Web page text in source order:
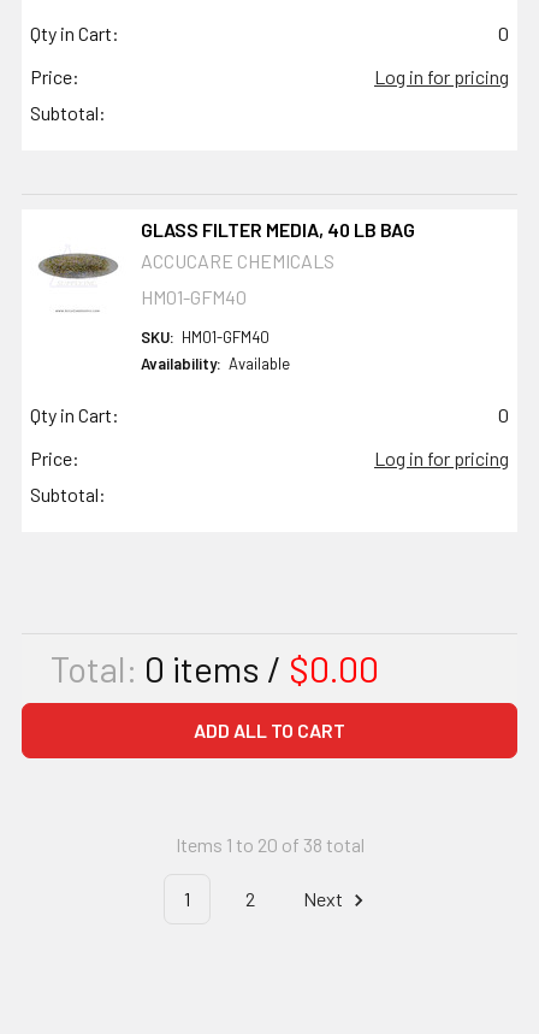
Qty in Cart:
0
Price:
Log in for pricing
Subtotal:
GLASS FILTER MEDIA, 40 LB BAG
ACCUCARE CHEMICALS
HM01-GFM40
SKU: HM01-GFM40
Availability: Available
Qty in Cart:
0
Price:
Log in for pricing
Subtotal:
Total: 0 items / $0.00
ADD ALL TO CART
Items 1 to 20 of 38 total
1 2 Next